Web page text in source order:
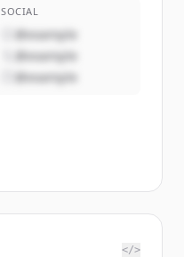
SOCIAL
@example
@example
@example
</>